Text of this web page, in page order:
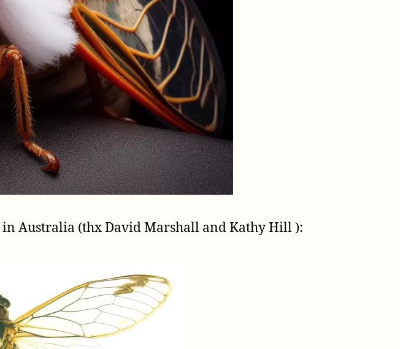
in Australia (thx David Marshall and Kathy Hill ):